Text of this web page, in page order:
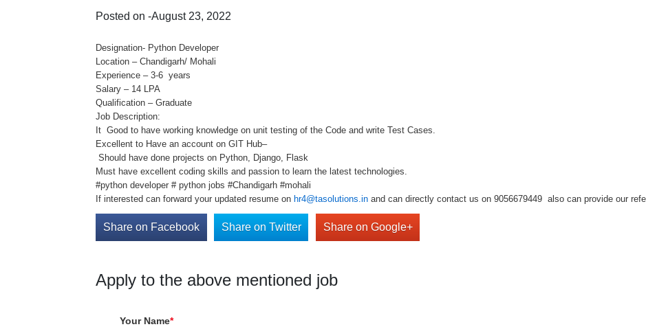
Posted on -August 23, 2022
Designation- Python Developer
Location – Chandigarh/ Mohali
Experience – 3-6 years
Salary – 14 LPA
Qualification – Graduate
Job Description:
It Good to have working knowledge on unit testing of the Code and write Test Cases.
Excellent to Have an account on GIT Hub–
Should have done projects on Python, Django, Flask
Must have excellent coding skills and passion to learn the latest technologies.
#python developer # python jobs #Chandigarh #mohali
If interested can forward your updated resume on hr4@tasolutions.in and can directly contact us on 9056679449 also can provide our
Share on Facebook Share on Twitter Share on Google+
Apply to the above mentioned job
Your Name*